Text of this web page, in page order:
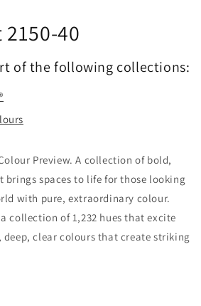
40
of the following collections:
Preview. A collection of bold,
spaces to life for those looking
with pure, extraordinary colour.
collection of 1,232 hues that excite
clear colours that create striking